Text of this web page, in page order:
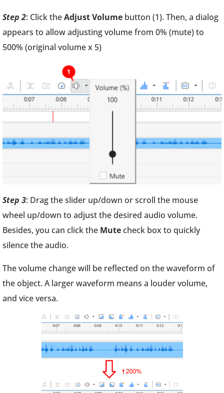
Step 2: Click theAdjust Volume button (1). Then, a dialog
appears to allow adjusting volume from 0% (mute) to
500% (original volume x 5)
Step 3: Drag the slider up/down or scroll the mouse
wheel up/down to adjust the desired audio volume.
Besides, you can click the Mutecheck box to quickly
silence the audio.
The volume change will be reflected on the waveform of
the object. A larger waveform means a louder volume,
and vice versa.